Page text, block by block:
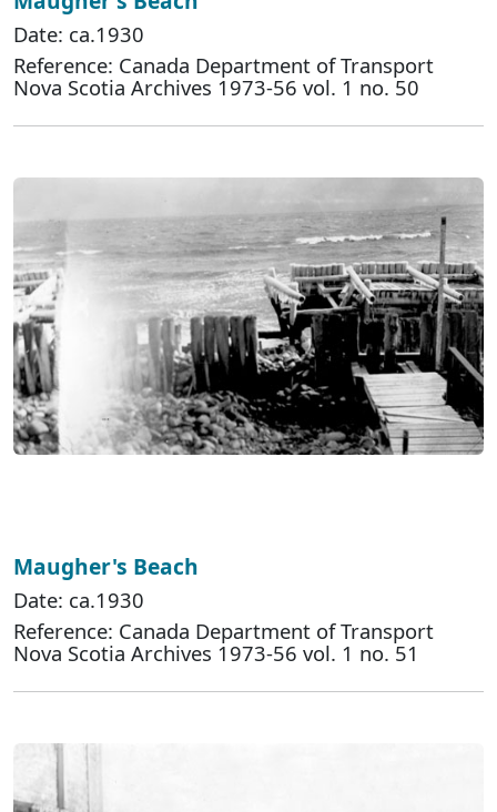
Date: ca.1930
Reference: Canada Department of Transport
Nova Scotia Archives 1973-56 vol. 1 no. 50
Maugher's Beach
Date: ca.1930
Reference: Canada Department of Transport
Nova Scotia Archives 1973-56 vol. 1 no. 51